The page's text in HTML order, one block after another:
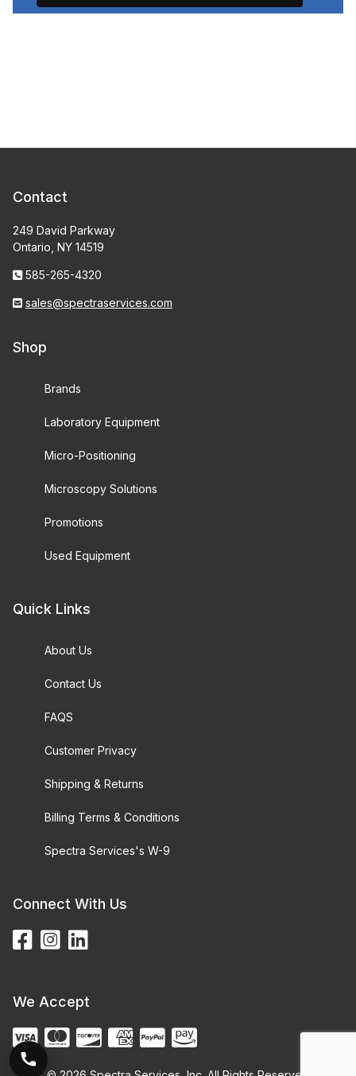
Contact
249 David Parkway
Ontario, NY 14519
585-265-4320
sales@spectraservices.com
Shop
Brands
Laboratory Equipment
Micro-Positioning
Microscopy Solutions
Promotions
Used Equipment
Quick Links
About Us
Contact Us
FAQS
Customer Privacy
Shipping & Returns
Billing Terms & Conditions
Spectra Services's W-9
Connect With Us
We Accept